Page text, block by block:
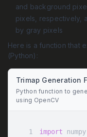
and background
pixels, respectively,
by gray pixels
Here is a function that
(Python):
Trimap Generation
Python function to
using OpenCV
1 import numpy